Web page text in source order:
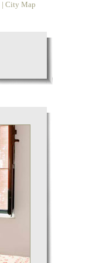
| City Map